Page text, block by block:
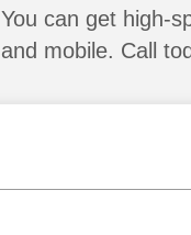
You can get high-
and mobile. Call